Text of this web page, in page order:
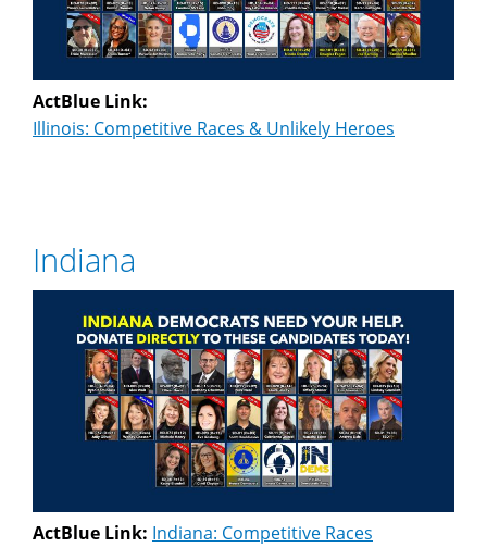
ActBlue Link:
Illinois: Competitive Races & Unlikely Heroes
Indiana
ActBlue Link: Indiana: Competitive Races